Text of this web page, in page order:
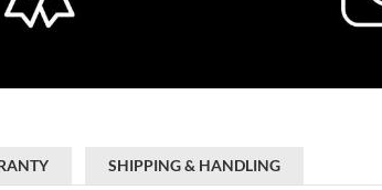
SHIPPING & HANDLING